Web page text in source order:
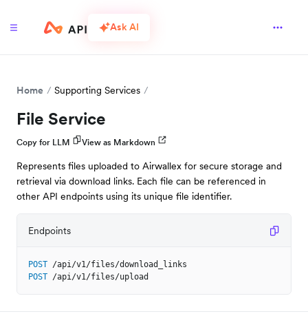
Ask AI
Home Supporting Services
File Service
Copy for LLM View as Markdown
Represents files uploaded to Airwallex for secure storage and
retrieval via download links. Each file can be referenced in
other API endpoints using its unique file identifier.
Endpoints
POST /api/v1/files/download_links
POST /api/v1/files/upload